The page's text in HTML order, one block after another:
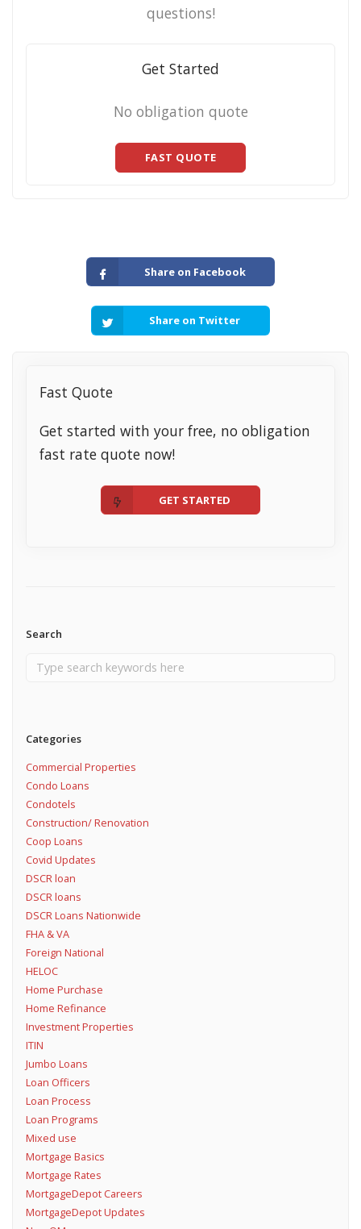
questions!
Get Started
No obligation quote
FAST QUOTE
Share on Facebook
Share on Twitter
Fast Quote
Get started with your free, no obligation
fast rate quote now!
GET STARTED
Search
Categories
Commercial Properties
Condo Loans
Condotels
Construction/ Renovation
Coop Loans
Covid Updates
DSCR loan
DSCR loans
DSCR Loans Nationwide
FHA & VA
Foreign National
HELOC
Home Purchase
Home Refinance
Investment Properties
ITIN
Jumbo Loans
Loan Officers
Loan Process
Loan Programs
Mixed use
Mortgage Basics
Mortgage Rates
MortgageDepot Careers
MortgageDepot Updates